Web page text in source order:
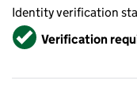
Identity verification
VerifiedVerification